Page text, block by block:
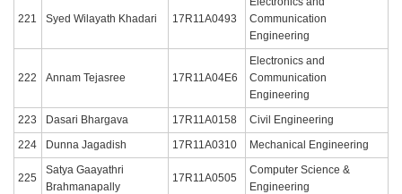
221 Syed Wilayath Khadari 17R11A0493
Communication
Engineering
222 Annam Tejasree 17R11A04E6
Electronics and
Communication
Engineering
223
Dasari Bhargava 17R11A0158
Civil Engineering
224
Dunna Jagadish 17R11A0310 Mechanical Engineering
225
Satya Gaayathri
Brahmanapally
17R11A0505
Computer Science &
Engineering